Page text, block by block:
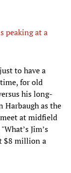
peaking at a
to have a
for old
his long-
Harbaugh as the
at midfield
Jim’s
$8 million a